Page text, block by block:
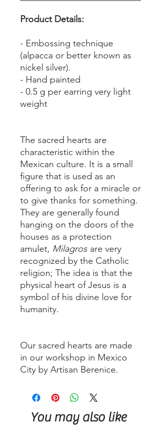
Product Details:
- Embossing technique
(alpacca or better known as
nickel silver).
- Hand painted
- 0.5 g per earring very light
weight
The sacred hearts are
characteristic within the
Mexican culture. It is a small
figure that is used as an
offering to ask for a miracle or
to give thanks for something.
They are generally found
hanging on the doors of the
houses as a protection
amulet, Milagros are very
recognized by the Catholic
religion; The idea is that the
physical heart of Jesus is a
symbol of his divine love for
humanity.
Our sacred hearts are made
in our workshop in Mexico
City by Artisan Berenice.
You may also like